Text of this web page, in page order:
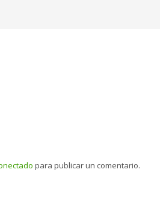
para publicar un comentario.